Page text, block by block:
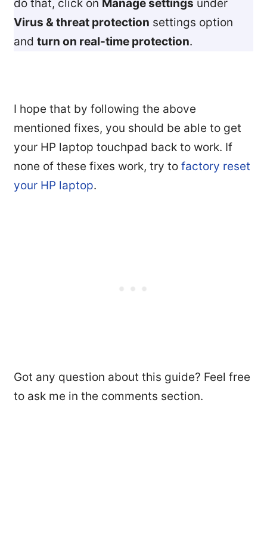
do that, click on Manage settings under
Virus & threat protection settings option
and turn on real-time protection.
I hope that by following the above
mentioned fixes, you should be able to get
your HP laptop touchpad back to work. If
none of these fixes work, try to factory reset
your HP laptop.
Got any question about this guide? Feel free
to ask me in the comments section.